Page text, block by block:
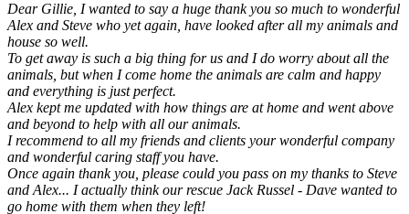
Dear Gillie, I wanted to say a huge thank you so much to wonderful
Alex and Steve who yet again, have looked after all my animals and
house so well.
To get away is such a big thing for us and I do worry about all the
animals, but when I come home the animals are calm and happy
and everything is just perfect.
Alex kept me updated with how things are at home and went above
and beyond to help with all our animals.
I recommend to all my friends and clients your wonderful company
and wonderful caring staff you have.
Once again thank you, please could you pass on my thanks to Steve
and Alex... I actually think our rescue Jack Russel - Dave wanted to
go home with them when they left!